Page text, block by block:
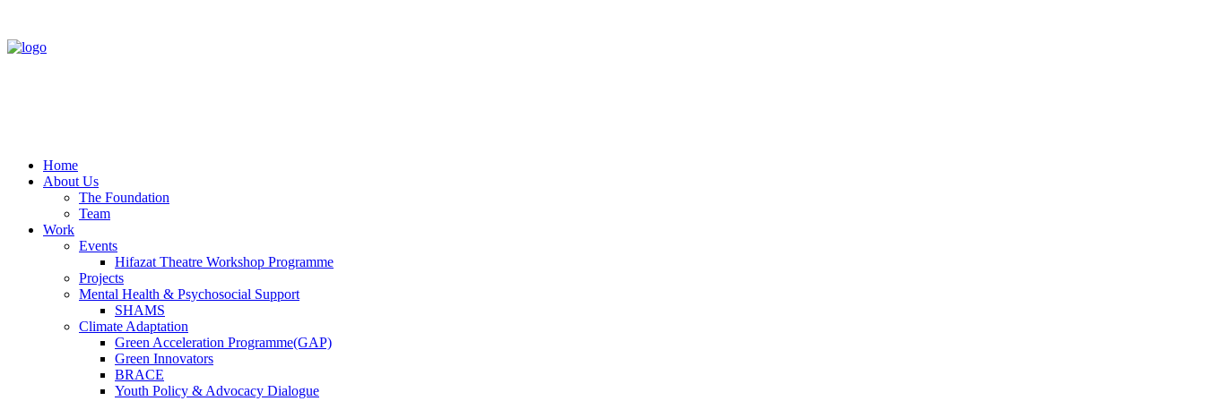
Home
About Us
The Foundation
Team
Work
Events
Hifazat Theatre Workshop Programme
Projects
Mental Health & Psychosocial Support
SHAMS
Climate Adaptation
Green Acceleration Programme(GAP)
Green Innovators
BRACE
Youth Policy & Advocacy Dialogue